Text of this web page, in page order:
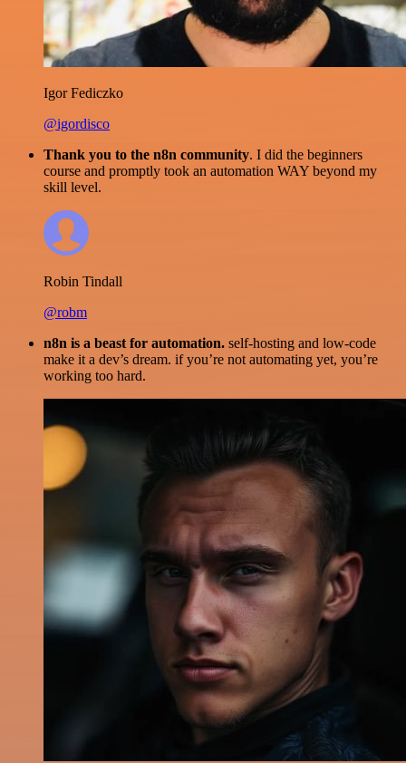
Igor Fediczko
@igordisco
Thank you to the n8n community. I did the beginners
course and promptly took an automation WAY beyond my
skill level.
Robin Tindall
@robm
n8n is a beast for automation. self-hosting and low-code
make it a dev’s dream. if you’re not automating yet, you’re
working too hard.